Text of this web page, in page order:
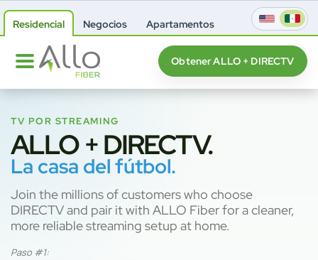
Residencial Negocios Apartamentos
Obtener ALLO + DIRECTV
TV POR STREAMING
ALLO + DIRECTV.
La casa del fútbol.
Join the millions of customers who choose
DIRECTV and pair it with ALLO Fiber for a cleaner,
more reliable streaming setup at home.
Paso #1: